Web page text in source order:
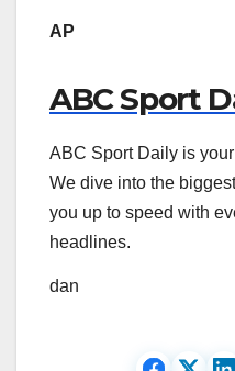
AP
ABC Sport
ABC Sport Daily is
We dive into the
you up to speed with
headlines.
dan